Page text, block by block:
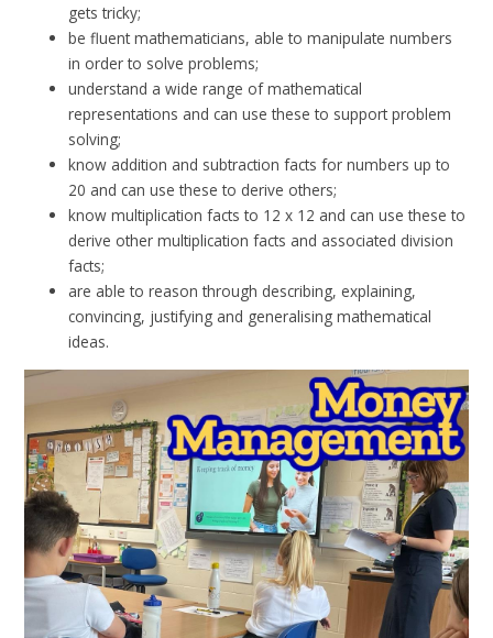
gets tricky;
be fluent mathematicians, able to manipulate numbers
in order to solve problems;
understand a wide range of mathematical
representations and can use these to support problem
solving;
know addition and subtraction facts for numbers up to
20 and can use these to derive others;
know multiplication facts to 12 x 12 and can use these to
derive other multiplication facts and associated division
facts;
are able to reason through describing, explaining,
convincing, justifying and generalising mathematical
ideas.